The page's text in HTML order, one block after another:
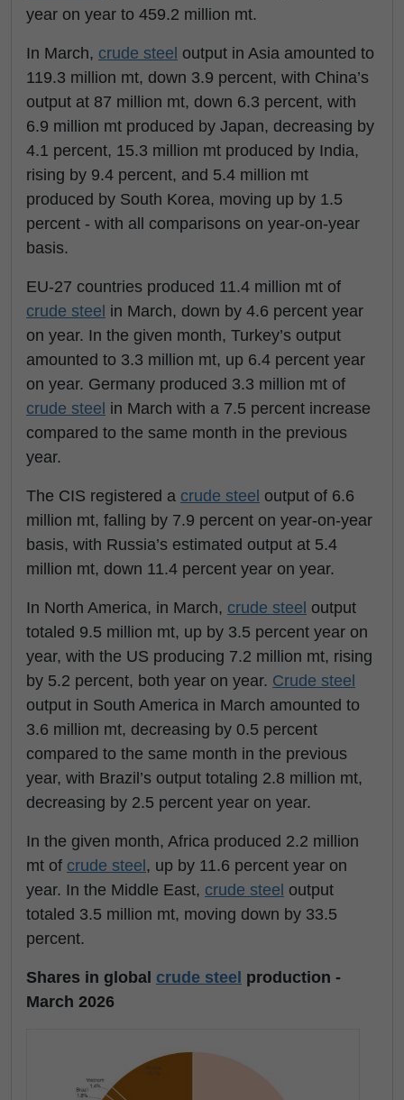
year on year to 459.2 million mt.
In March, crude steel output in Asia amounted to
119.3 million mt, down 3.9 percent, with China’s
output at 87 million mt, down 6.3 percent, with
6.9 million mt produced by Japan, decreasing by
4.1 percent, 15.3 million mt produced by India,
rising by 9.4 percent, and 5.4 million mt
produced by South Korea, moving up by 1.5
percent - with all comparisons on year-on-year
basis.
EU-27 countries produced 11.4 million mt of
crude steel in March, down by 4.6 percent year
on year. In the given month, Turkey’s output
amounted to 3.3 million mt, up 6.4 percent year
on year. Germany produced 3.3 million mt of
crude steel in March with a 7.5 percent increase
compared to the same month in the previous
year.
The CIS registered a crude steel output of 6.6
million mt, falling by 7.9 percent on year-on-year
basis, with Russia’s estimated output at 5.4
million mt, down 11.4 percent year on year.
In North America, in March, crude steel output
totaled 9.5 million mt, up by 3.5 percent year on
year, with the US producing 7.2 million mt, rising
by 5.2 percent, both year on year. Crude steel
output in South America in March amounted to
3.6 million mt, decreasing by 0.5 percent
compared to the same month in the previous
year, with Brazil’s output totaling 2.8 million mt,
decreasing by 2.5 percent year on year.
In the given month, Africa produced 2.2 million
mt of crude steel , up by 11.6 percent year on
year. In the Middle East, crude steel output
totaled 3.5 million mt, moving down by 33.5
percent.
Shares in global crude steel production -
March 2026